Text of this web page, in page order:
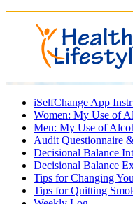
iSelfChange App
Women: My Use of
Men: My Use of
Audit Questionnaire
Decisional Balance
Decisional Balance
Tips for Changing
Tips for Quitting